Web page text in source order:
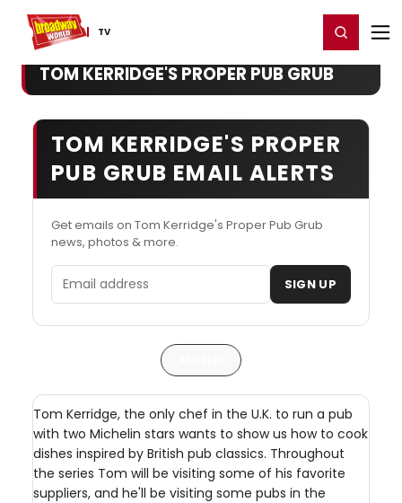
TV
Home For You Register/Login
TOM KERRIDGE'S PROPER PUB GRUB
TOM KERRIDGE'S PROPER
PUB GRUB EMAIL ALERTS
Get emails on Tom Kerridge's Proper Pub Grub
news, photos & more.
Email address SIGN UP
Tom Kerridge, the only chef in the U.K. to run a pub
with two Michelin stars wants to show us how to cook
dishes inspired by British pub classics. Throughout
the series Tom will be visiting some of his favorite
suppliers, and he'll be visiting some pubs in the